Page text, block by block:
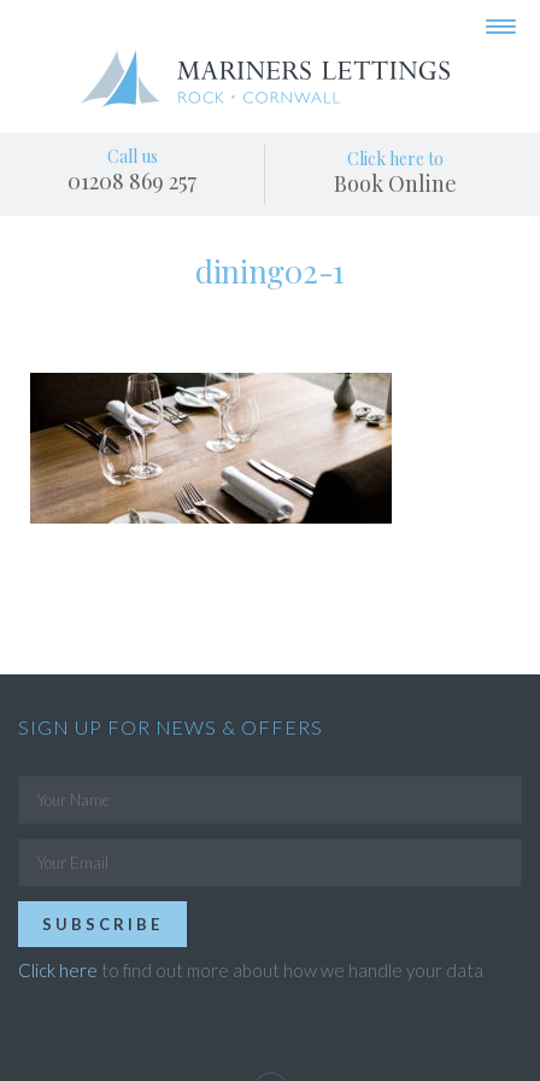
Call us
01208 869 257
Click here to
Book Online
dining02-1
SIGN UP FOR NEWS & OFFERS
SUBSCRIBE
Click here to find out more about how we handle your data